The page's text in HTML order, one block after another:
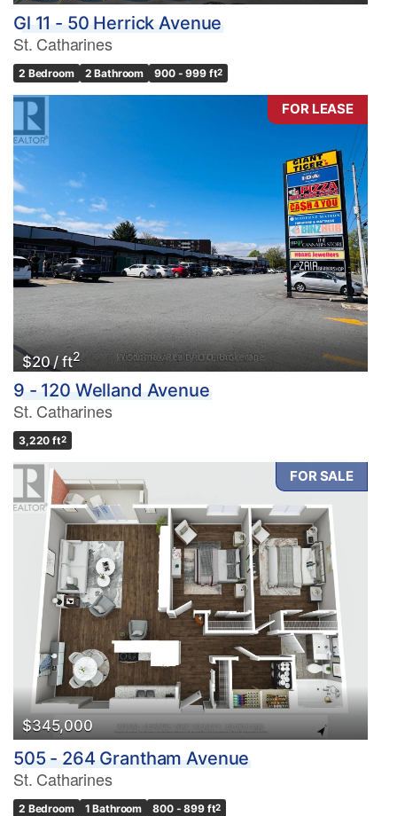
Gl 11 - 50 Herrick Avenue
St. Catharines
2 Bedroom 2 Bathroom 900 - 999 ft2
FOR LEASE
$20 / ft2
9 - 120 Welland Avenue
St. Catharines
3,220 ft2
FOR SALE
$345,000
505 - 264 Grantham Avenue
St. Catharines
2 Bedroom 1 Bathroom 800 - 899 ft2